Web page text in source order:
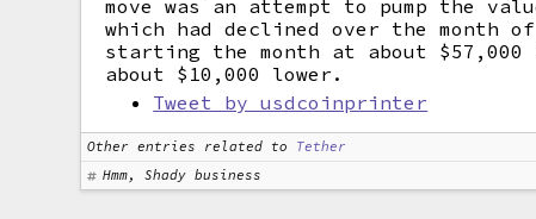
move was an attempt to pump the
which had declined over the month of
starting the month at about $57,000
about $10,000 lower.
Tweet by usdcoinprinter
Other entries related to
Tether
Hmm, Shady business